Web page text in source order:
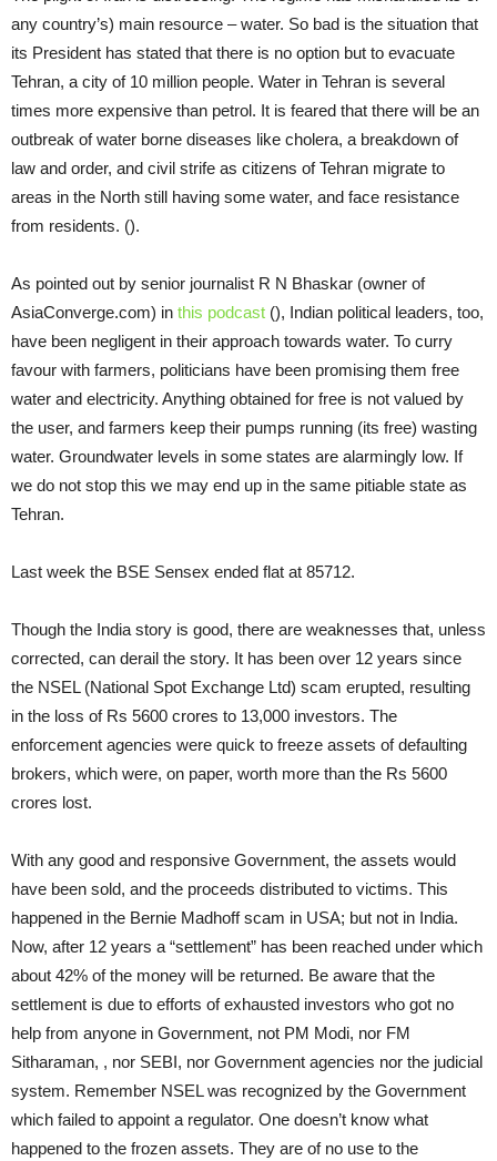
any country’s) main resource – water. So bad is the situation that
its President has stated that there is no option but to evacuate
Tehran, a city of 10 million people. Water in Tehran is several
times more expensive than petrol. It is feared that there will be an
outbreak of water borne diseases like cholera, a breakdown of
law and order, and civil strife as citizens of Tehran migrate to
areas in the North still having some water, and face resistance
from residents. ().
As pointed out by senior journalist R N Bhaskar (owner of
AsiaConverge.com) in this podcast (), Indian political leaders, too,
have been negligent in their approach towards water. To curry
favour with farmers, politicians have been promising them free
water and electricity. Anything obtained for free is not valued by
the user, and farmers keep their pumps running (its free) wasting
water. Groundwater levels in some states are alarmingly low. If
we do not stop this we may end up in the same pitiable state as
Tehran.
Last week the BSE Sensex ended flat at 85712.
Though the India story is good, there are weaknesses that, unless
corrected, can derail the story. It has been over 12 years since
the NSEL (National Spot Exchange Ltd) scam erupted, resulting
in the loss of Rs 5600 crores to 13,000 investors. The
enforcement agencies were quick to freeze assets of defaulting
brokers, which were, on paper, worth more than the Rs 5600
crores lost.
With any good and responsive Government, the assets would
have been sold, and the proceeds distributed to victims. This
happened in the Bernie Madhoff scam in USA; but not in India.
Now, after 12 years a “settlement” has been reached under which
about 42% of the money will be returned. Be aware that the
settlement is due to efforts of exhausted investors who got no
help from anyone in Government, not PM Modi, nor FM
Sitharaman, , nor SEBI, nor Government agencies nor the judicial
system. Remember NSEL was recognized by the Government
which failed to appoint a regulator. One doesn’t know what
happened to the frozen assets. They are of no use to the